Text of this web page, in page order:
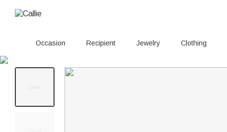
Occasion Recipient Jewelry Clothing